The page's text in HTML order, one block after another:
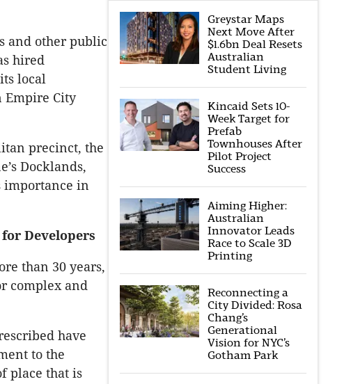
and other public
hired
local
Empire City
precinct, the
Docklands,
importance in
Developers
than 30 years,
complex and
have
to the
place that is
Greystar Maps
Next Move After
$1.6bn Deal Resets
Australian
Student Living
Kincaid Sets 10-
Week Target for
Prefab
Townhouses After
Pilot Project
Success
Aiming Higher:
Australian
Innovator Leads
Race to Scale 3D
Printing
Reconnecting a
City Divided: Rosa
Chang’s
Generational
Vision for NYC’s
Gotham Park